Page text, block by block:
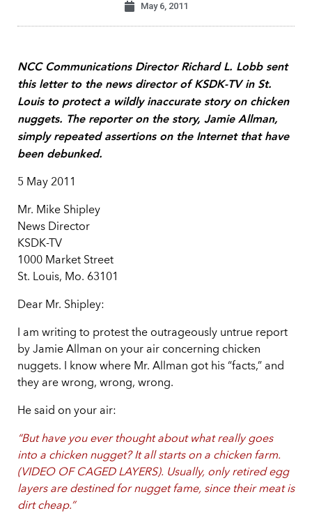
May 6, 2011
NCC Communications Director Richard L. Lobb sent
this letter to the news director of KSDK-TV in St.
Louis to protect a wildly inaccurate story on chicken
nuggets. The reporter on the story, Jamie Allman,
simply repeated assertions on the Internet that have
been debunked.
5 May 2011
Mr. Mike Shipley
News Director
KSDK-TV
1000 Market Street
St. Louis, Mo. 63101
Dear Mr. Shipley:
I am writing to protest the outrageously untrue report
by Jamie Allman on your air concerning chicken
nuggets. I know where Mr. Allman got his “facts,” and
they are wrong, wrong, wrong.
He said on your air:
“But have you ever thought about what really goes
into a chicken nugget? It all starts on a chicken farm.
(VIDEO OF CAGED LAYERS). Usually, only retired egg
layers are destined for nugget fame, since their meat is
dirt cheap.”